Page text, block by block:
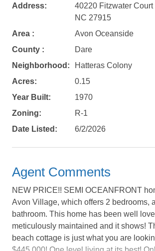
Not ready
Address:
40220 Fitzwater Court
NC 27915
Area :
Avon Oceanside
County :
Dare
Neighborhood:
Hatteras Colony
Acres:
0.15
Year Built:
1970
Zoning:
R-1
Date Listed:
6/2/2026
Agent Comments
NEW PRICE!! SEMI OCEANFRONT
Avon Village, which offers 2 bedrooms,
bathroom. This home has been well
meticulously maintained and it shows!
beach cottage is just what you are